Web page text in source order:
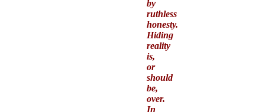
by
ruthless
honesty.
Hiding
reality
is,
or
should
be,
over.
In